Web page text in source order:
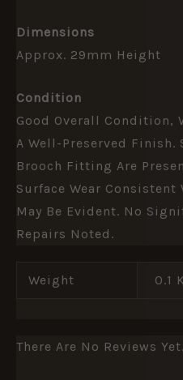
Dimensions
Approx. 29mm Height
Condition
Good Overall Condition,
A Well-Preserved Finish.
Brooch Fitting Are
Surface Wear
May Be Evident. No
Repairs Noted.
Weight 0.1
There Are No Reviews Yet.